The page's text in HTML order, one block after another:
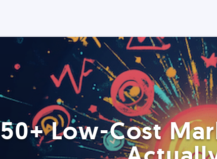
50+ Low-Cost